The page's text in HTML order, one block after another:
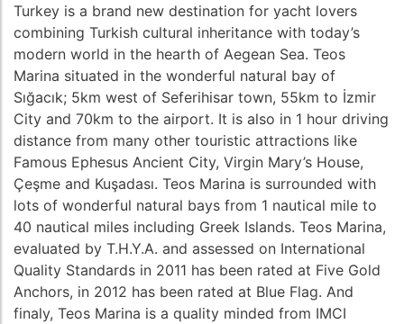
Turkey is a brand new destination for yacht lovers
combining Turkish cultural inheritance with today’s
modern world in the hearth of Aegean Sea. Teos
Marina situated in the wonderful natural bay of
Sığacık; 5km west of Seferihisar town, 55km to İzmir
City and 70km to the airport. It is also in 1 hour driving
distance from many other touristic attractions like
Famous Ephesus Ancient City, Virgin Mary’s House,
Çeşme and Kuşadası. Teos Marina is surrounded with
lots of wonderful natural bays from 1 nautical mile to
40 nautical miles including Greek Islands. Teos Marina,
evaluated by T.H.Y.A. and assessed on International
Quality Standards in 2011 has been rated at Five Gold
Anchors, in 2012 has been rated at Blue Flag. And
finaly, Teos Marina is a quality minded from IMCI